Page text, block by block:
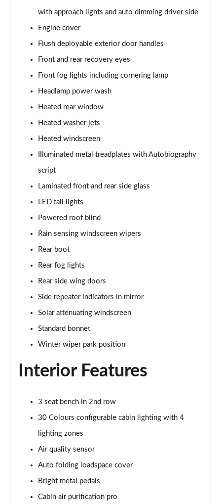
Page 42 of 140
Page 43 of 140
3.0 D350 SE 4dr Auto
Page 44 of 140
3.0 P440e SE 4dr Auto
3.0 P460e SE 4dr Auto
3.0 D300 Edition 4dr Auto
Page 47 of 140
3.0 P460e Edition 4dr Auto
Page 48 of 140
2.0 P400e Range Rover Fifty 4dr Auto
Page 49 of 140
Page 50 of 140
Page 51 of 140
3.0 D300 HSE 4dr Auto
3.0 P400 HSE 4dr Auto
Page 54 of 140
Page 55 of 140
Page 56 of 140
with approach lights and auto dimming driver side
Engine cover
Flush deployable exterior door handles
Front and rear recovery eyes
Front fog lights including cornering lamp
Headlamp power wash
Heated rear window
Heated washer jets
Heated windscreen
Illuminated metal treadplates with Autobiography
script
Laminated front and rear side glass
LED tail lights
Powered roof blind
Rain sensing windscreen wipers
Rear boot
Rear fog lights
Rear side wing doors
Side repeater indicators in mirror
Solar attenuating windscreen
Standard bonnet
Winter wiper park position
Interior Features
3 seat bench in 2nd row
30 Colours configurable cabin lighting with 4
lighting zones
Air quality sensor
Auto folding loadspace cover
Bright metal pedals
Cabin air purification pro